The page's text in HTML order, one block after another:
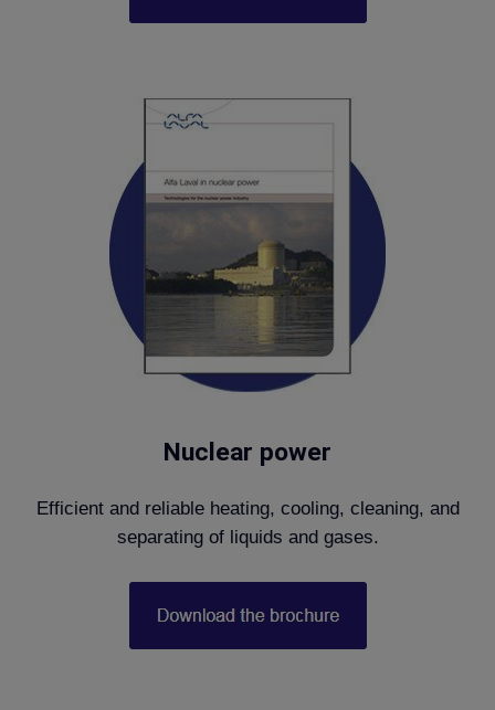
Nuclear power
Efficient and reliable heating, cooling, cleaning, and
separating of liquids and gases.